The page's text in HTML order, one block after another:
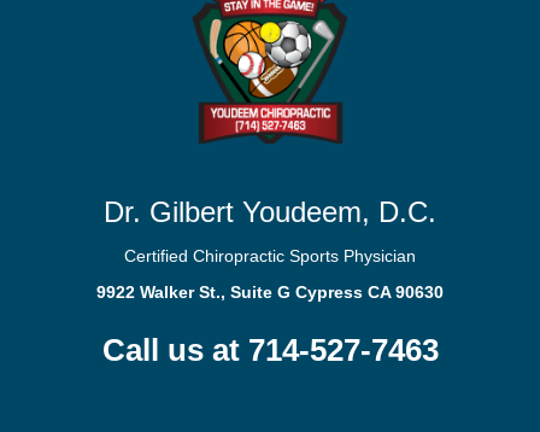
Dr. Gilbert Youdeem, D.C.
Certified Chiropractic Sports Physician
9922 Walker St., Suite G Cypress CA 90630
Call us at 714-527-7463